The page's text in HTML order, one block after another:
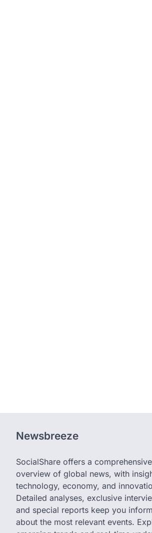
Newsbreeze
SocialShare offers a comprehensive
overview of global news, with
technology, economy, and
Detailed analyses, exclusive
and special reports keep you
about the most relevant events.